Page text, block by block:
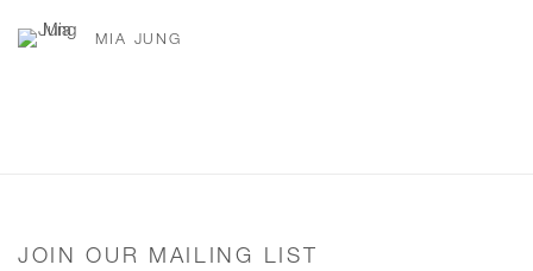
MIA JUNG
JOIN OUR MAILING LIST